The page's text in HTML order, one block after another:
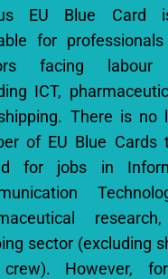
EU Blue Card
for
facing labour
ICT,
There is no
of EU Blue Cards
for jobs in
sector (excluding
However,